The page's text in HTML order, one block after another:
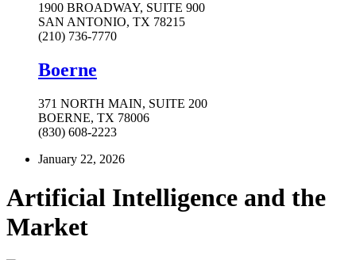
1900 BROADWAY, SUITE 900
SAN ANTONIO, TX 78215
(210) 736-7770
Boerne
371 NORTH MAIN, SUITE 200
BOERNE, TX 78006
(830) 608-2223
January 22, 2026
Artificial Intelligence and the
Market